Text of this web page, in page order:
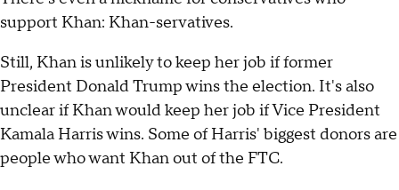
support Khan: Khan-servatives.
Still, Khan is unlikely to keep her job if former
President Donald Trump wins the election. It's also
unclear if Khan would keep her job if Vice President
Kamala Harris wins. Some of Harris' biggest donors are
people who want Khan out of the FTC.